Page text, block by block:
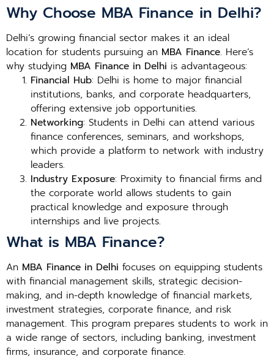
Why Choose MBA Finance in Delhi?
Delhi’s growing financial sector makes it an ideal
location for students pursuing an MBA Finance. Here’s
why studying MBA Finance in Delhi is advantageous:
Financial Hub: Delhi is home to major financial
institutions, banks, and corporate headquarters,
offering extensive job opportunities.
Networking: Students in Delhi can attend various
finance conferences, seminars, and workshops,
which provide a platform to network with industry
leaders.
Industry Exposure: Proximity to financial firms and
the corporate world allows students to gain
practical knowledge and exposure through
internships and live projects.
What is MBA Finance?
An MBA Finance in Delhi focuses on equipping students
with financial management skills, strategic decision-
making, and in-depth knowledge of financial markets,
investment strategies, corporate finance, and risk
management. This program prepares students to work in
a wide range of sectors, including banking, investment
firms, insurance, and corporate finance.